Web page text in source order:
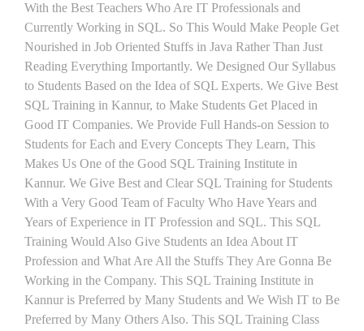
With the Best Teachers Who Are IT Professionals and
Currently Working in SQL. So This Would Make People Get
Nourished in Job Oriented Stuffs in Java Rather Than Just
Reading Everything Importantly. We Designed Our Syllabus
to Students Based on the Idea of SQL Experts. We Give Best
SQL Training in Kannur, to Make Students Get Placed in
Good IT Companies. We Provide Full Hands-on Session to
Students for Each and Every Concepts They Learn, This
Makes Us One of the Good SQL Training Institute in
Kannur. We Give Best and Clear SQL Training for Students
With a Very Good Team of Faculty Who Have Years and
Years of Experience in IT Profession and SQL. This SQL
Training Would Also Give Students an Idea About IT
Profession and What Are All the Stuffs They Are Gonna Be
Working in the Company. This SQL Training Institute in
Kannur is Preferred by Many Students and We Wish IT to Be
Preferred by Many Others Also. This SQL Training Class